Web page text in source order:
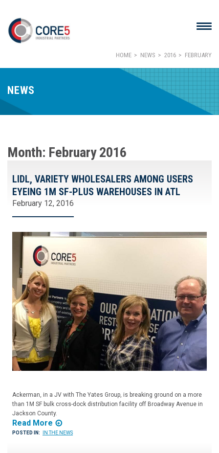
HOME NEWS 2016 FEBRUARY
NEWS
Month: February 2016
LIDL, VARIETY WHOLESALERS AMONG USERS
EYEING 1M SF-PLUS WAREHOUSES IN ATL
February 12, 2016
Ackerman, in a JV with The Yates Group, is breaking ground on a more
than 1M SF bulk cross-dock distribution facility off Broadway Avenue in
Jackson County.
Read More
POSTED IN: IN THE NEWS